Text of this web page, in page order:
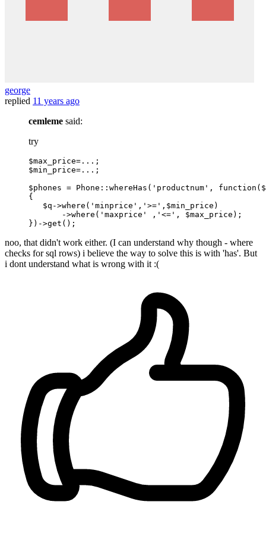
george
replied 11 years ago
cemleme said:
try
$max_price= ... ;
$min_price= ... ;
$phones = Phone ::whereHas ( 'productnum' ,
{
   $q->
where ( 'minprice' , '>=' ,$min_price)
       ->
where ( 'maxprice' , '<=' , $max_price);
noo, that didn't work either. (I can understand why though - where
checks for sql rows) i believe the way to solve this is with 'has'. But
i dont understand what is wrong with it :(